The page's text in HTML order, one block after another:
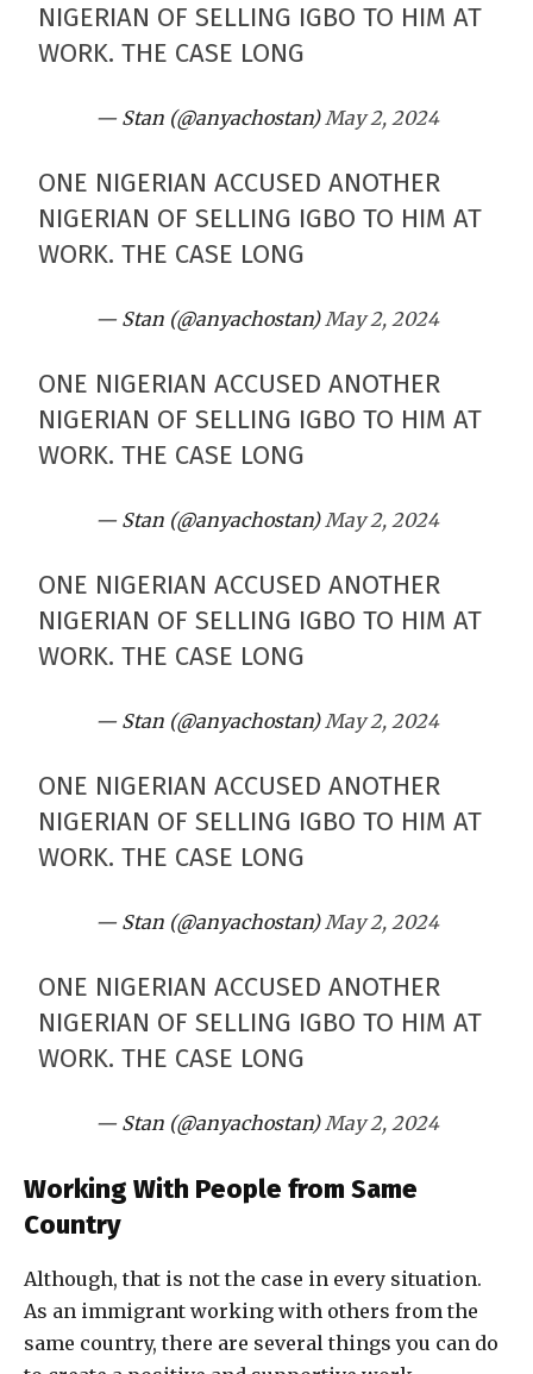
NIGERIAN OF SELLING IGBO TO HIM AT
WORK. THE CASE LONG
— Stan (@anyachostan)May 2, 2024
ONE NIGERIAN ACCUSED ANOTHER
NIGERIAN OF SELLING IGBO TO HIM AT
WORK. THE CASE LONG
— Stan (@anyachostan)May 2, 2024
ONE NIGERIAN ACCUSED ANOTHER
NIGERIAN OF SELLING IGBO TO HIM AT
WORK. THE CASE LONG
— Stan (@anyachostan)May 2, 2024
ONE NIGERIAN ACCUSED ANOTHER
NIGERIAN OF SELLING IGBO TO HIM AT
WORK. THE CASE LONG
— Stan (@anyachostan)May 2, 2024
ONE NIGERIAN ACCUSED ANOTHER
NIGERIAN OF SELLING IGBO TO HIM AT
WORK. THE CASE LONG
— Stan (@anyachostan)May 2, 2024
ONE NIGERIAN ACCUSED ANOTHER
NIGERIAN OF SELLING IGBO TO HIM AT
WORK. THE CASE LONG
— Stan (@anyachostan)May 2, 2024
Working With People from Same
Country
Although, that is not the case in every situation.
As an immigrant working with others from the
same country, there are several things you can do